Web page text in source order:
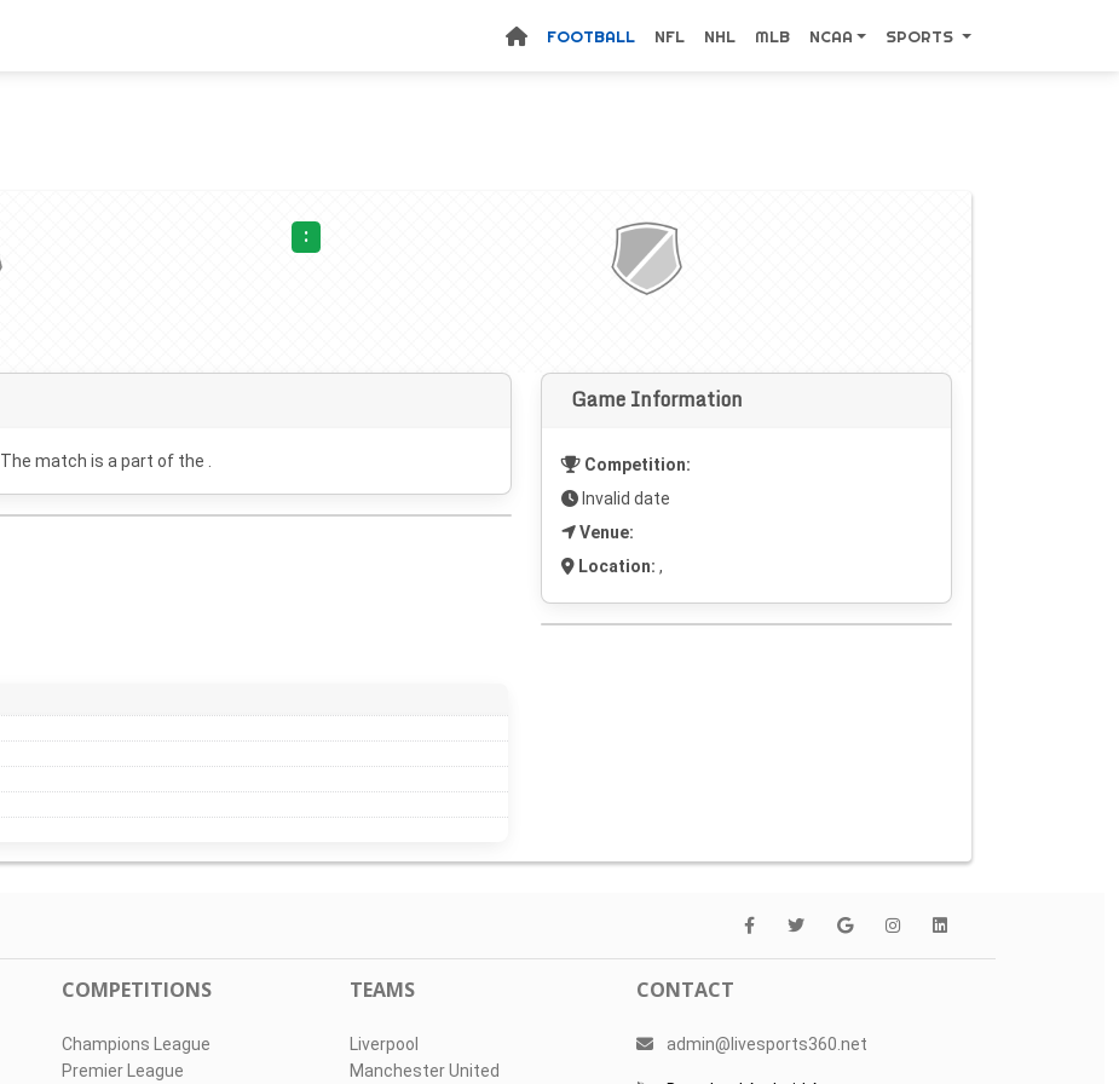
FOOTBALL NFL NHL MLB NCAA SPORTS
:
. The match is a part of the .
Game Information
Competition:
Invalid date
Venue:
Location: ,
COMPETITIONS
Champions League
Premier League
TEAMS
Liverpool
Manchester United
CONTACT
admin@livesports360.net